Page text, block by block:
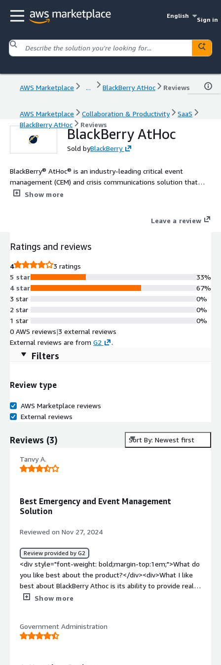
English
Sign in
AWS Marketplace ... BlackBerry AtHoc Reviews
AWS Marketplace Collaboration & Productivity
SaaS
BlackBerry AtHoc
Reviews
BlackBerry AtHoc
Sold byBlackBerry
BlackBerry® AtHoc® is an industry-leading critical event
management (CEM) and crisis communications solution that
combines a secure emergency notification system with incident
respond to, and recover from critical events faster.
Show more
Leave a review
Ratings and reviews
4
3 ratings
5 star
4 star
3 star
2 star
1 star
33%
67%
0%
0%
0%
0 AWS reviews|3 external reviews
External reviews are from G2 .
Filters
Review type
AWS Marketplace reviews
External reviews
Reviews (3) Sort By: Newest first
Tanvy A.
Best Emergency and Event Management
Solution
Reviewed on Nov 27, 2024
Review provided by G2
<div style="font-weight: bold;margin-top:1em;">What do
you like best about the product?</div><div>What I like
best about BlackBerry Athoc is its ability to provide real
time, secure and reliable communication during
<div>I dislike the complexity involved in the setup of the
Athoc as well as the cost required for this
Show more
Government Administration